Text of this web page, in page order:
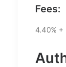
Fees:
4.40% +